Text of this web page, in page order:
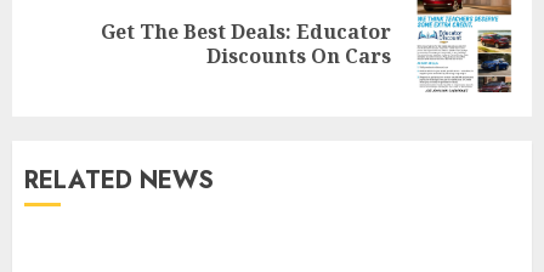
Get The Best Deals: Educator
Discounts On Cars
RELATED NEWS
Top Rated Surf Camp Bali
Experiences in 2025